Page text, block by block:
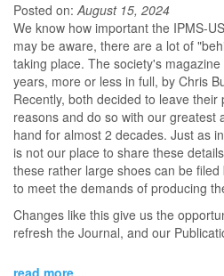
Posted on:August 15, 2024
We know how important the IPMS-
may be aware, there are a lot of
taking place. The society's
years, more or less in full, by Chris
Recently, both decided to leave
reasons and do so with our greatest
hand for almost 2 decades. Just as
is not our place to share these
these rather large shoes can be
to meet the demands of producing
Changes like this give us the
refresh the Journal, and our
read more...